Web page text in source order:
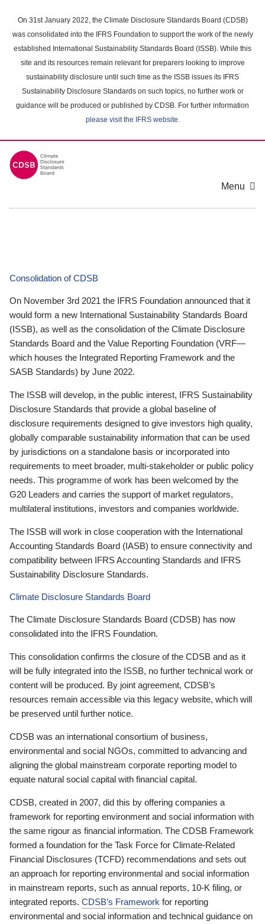
main
content
On 31st January 2022, the Climate Disclosure Standards Board (CDSB)
was consolidated into the IFRS Foundation to support the work of the newly
established International Sustainability Standards Board (ISSB). While this
site and its resources remain relevant for preparers looking to improve
sustainability disclosure until such time as the ISSB issues its IFRS
Sustainability Disclosure Standards on such topics, no further work or
guidance will be produced or published by CDSB. For further information
please visit the IFRS website.
Menu
Consolidation of CDSB
On November 3rd 2021 the IFRS Foundation announced that it
would form a new International Sustainability Standards Board
(ISSB), as well as the consolidation of the Climate Disclosure
Standards Board and the Value Reporting Foundation (VRF—
which houses the Integrated Reporting Framework and the
SASB Standards) by June 2022.
The ISSB will develop, in the public interest, IFRS Sustainability
Disclosure Standards that provide a global baseline of
disclosure requirements designed to give investors high quality,
globally comparable sustainability information that can be used
by jurisdictions on a standalone basis or incorporated into
requirements to meet broader, multi-stakeholder or public policy
needs. This programme of work has been welcomed by the
G20 Leaders and carries the support of market regulators,
multilateral institutions, investors and companies worldwide.
The ISSB will work in close cooperation with the International
Accounting Standards Board (IASB) to ensure connectivity and
compatibility between IFRS Accounting Standards and IFRS
Sustainability Disclosure Standards.
Climate Disclosure Standards Board
The Climate Disclosure Standards Board (CDSB) has now
consolidated into the IFRS Foundation.
This consolidation confirms the closure of the CDSB and as it
will be fully integrated into the ISSB, no further technical work or
content will be produced. By joint agreement, CDSB’s
resources remain accessible via this legacy website, which will
be preserved until further notice.
CDSB was an international consortium of business,
environmental and social NGOs, committed to advancing and
aligning the global mainstream corporate reporting model to
equate natural social capital with financial capital.
CDSB, created in 2007, did this by offering companies a
framework for reporting environment and social information with
the same rigour as financial information. The CDSB Framework
formed a foundation for the Task Force for Climate-Related
Financial Disclosures (TCFD) recommendations and sets out
an approach for reporting environmental and social information
in mainstream reports, such as annual reports, 10-K filing, or
integrated reports. CDSB’s Framework for reporting
environmental and social information and technical guidance on